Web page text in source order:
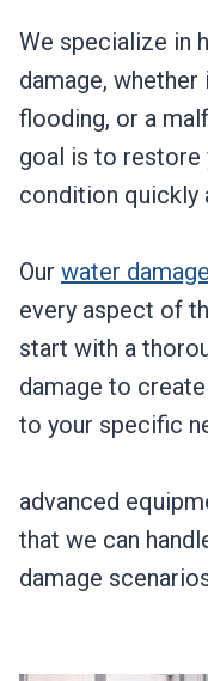
We specialize in
damage, whether
flooding, or a
goal is to restore
condition quickly
Our water
every aspect of
start with a
damage to
to your specific
advanced
that we can
damage